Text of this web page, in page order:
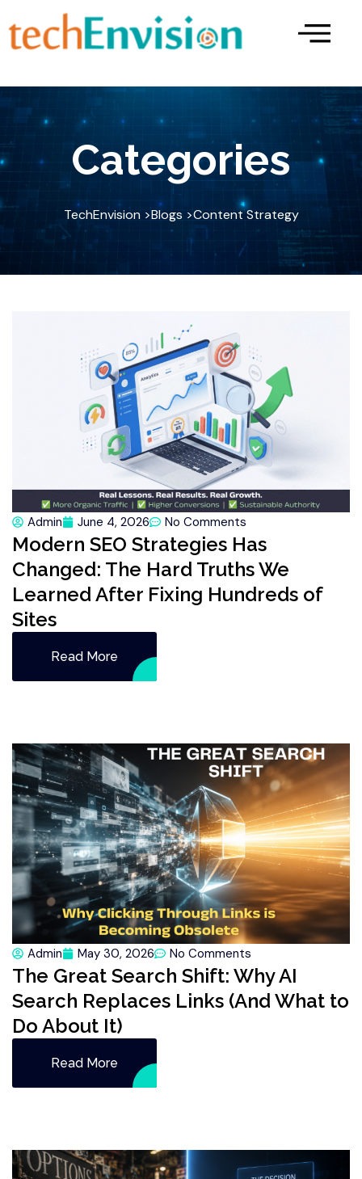
to
content
Categories
TechEnvision >Blogs >Content Strategy
Admin June 4, 2026 No Comments
Modern SEO Strategies Has
Changed: The Hard Truths We
Learned After Fixing Hundreds of
Sites
Read More
Admin May 30, 2026 No Comments
The Great Search Shift: Why AI
Search Replaces Links (And What to
Do About It)
Read More